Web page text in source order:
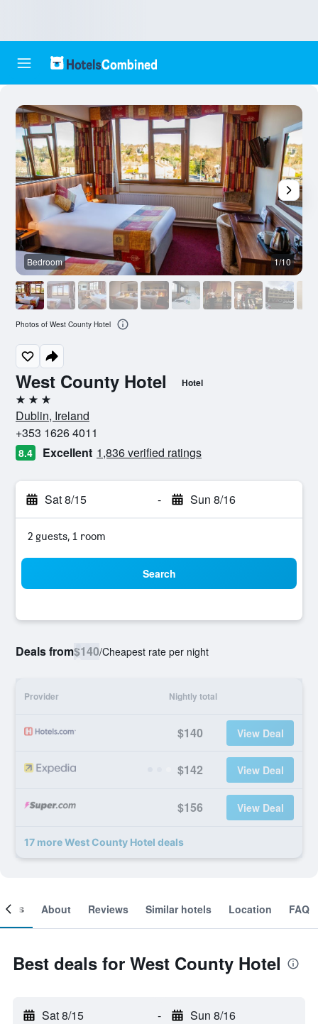
West County Hotel Hotel
3 stars
Dublin, Ireland
+353 1626 4011
8.4 Excellent 1,836 verified ratings
Sat 8/15 - Sun 8/16
2 guests, 1 room
Search
Deals from$140/Cheapest rate per night
Provider Nightly total
$140 View Deal
$142 View Deal
$156 View Deal
17 more West County Hotel deals
Bedroom 1/10
Photos of West County Hotel
About Reviews Similar hotels Location FAQ
Best deals for West County Hotel
Sat 8/15 - Sun 8/16